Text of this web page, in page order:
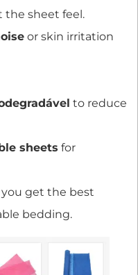
the sheet feel.
or skin irritation
to reduce
sheets for
get the best
bedding.